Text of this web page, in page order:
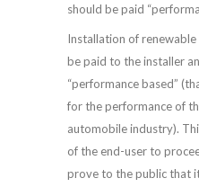
should be paid
Installation of
be paid to the installer
“performance based”
for the performance of
automobile industry).
of the end-user to
prove to the public that